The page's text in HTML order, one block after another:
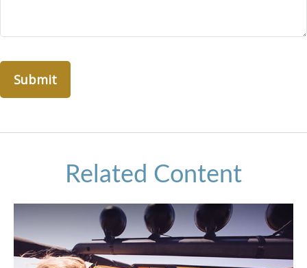
Related Content